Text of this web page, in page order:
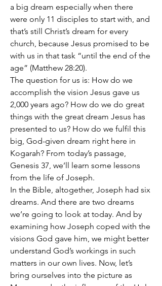
a big dream especially when there
were only 11 disciples to start with, and
that’s still Christ’s dream for every
church, because Jesus promised to be
with us in that task “until the end of the
age” (Matthew 28:20).
The question for us is: How do we
accomplish the vision Jesus gave us
2,000 years ago? How do we do great
things with the great dream Jesus has
presented to us? How do we fulfil this
big, God-given dream right here in
Kogarah? From today’s passage,
Genesis 37, we’ll learn some lessons
from the life of Joseph.
In the Bible, altogether, Joseph had six
dreams. And there are two dreams
we’re going to look at today. And by
examining how Joseph coped with the
visions God gave him, we might better
understand God’s workings in such
matters in our own lives. Now, let’s
bring ourselves into the picture as